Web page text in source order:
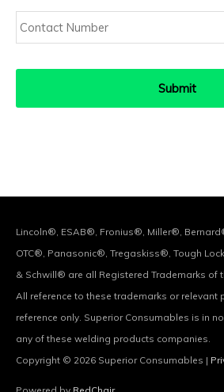
Contact
Number
Lincoln®, ESAB®, Fronius®, Miller®,
OTC®, Panasonic®, Tregaskiss®, Tough
& Schwill® are all Registered Trademarks of
All reference to these trademarks or relevant
reference only. Superior Consumables is in
any of these welding products companies.
Copyright © 2026 Superior Consumables |